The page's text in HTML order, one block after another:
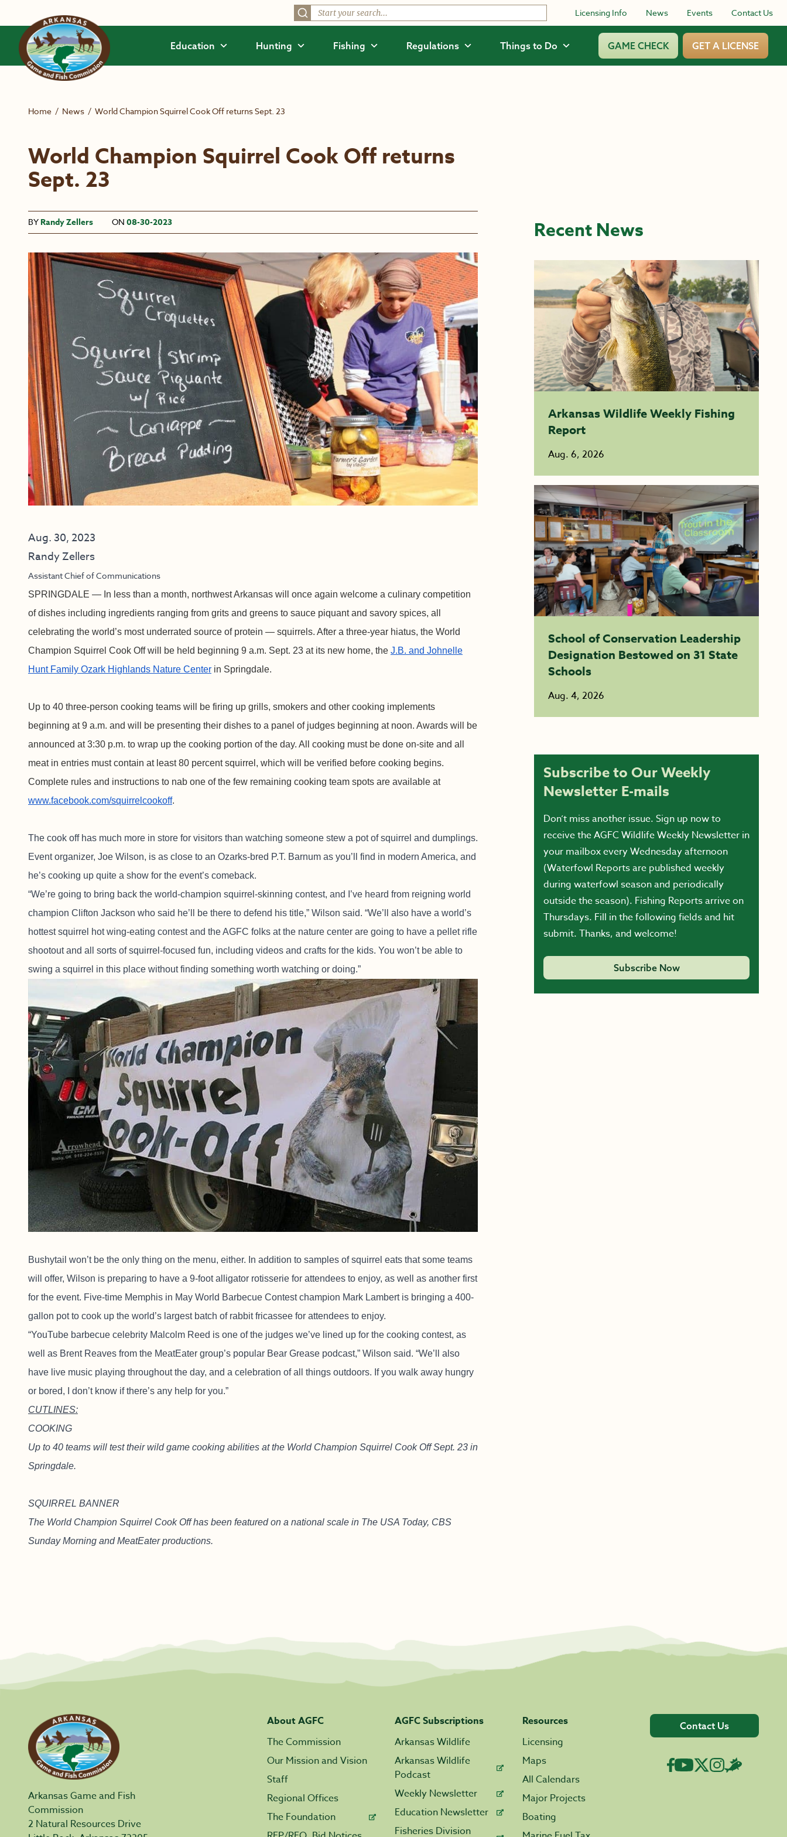
Licensing Info News Events Contact Us
Education Hunting Fishing Regulations Things to Do GAME CHECK GET A LICENSE
Home / News / World Champion Squirrel Cook Off returns Sept. 23
World Champion Squirrel Cook Off returns
Sept. 23
BY Randy Zellers ON 08-30-2023
Aug. 30, 2023
Randy Zellers
Assistant Chief of Communications
SPRINGDALE — In less than a month, northwest Arkansas will once again welcome a culinary competition
of dishes including ingredients ranging from grits and greens to sauce piquant and savory spices, all
celebrating the world’s most underrated source of protein — squirrels. After a three-year hiatus, the World
Champion Squirrel Cook Off will be held beginning 9 a.m. Sept. 23 at its new home, the J.B. and Johnelle
Hunt Family Ozark Highlands Nature Center in Springdale.
Up to 40 three-person cooking teams will be firing up grills, smokers and other cooking implements
beginning at 9 a.m. and will be presenting their dishes to a panel of judges beginning at noon. Awards will be
announced at 3:30 p.m. to wrap up the cooking portion of the day. All cooking must be done on-site and all
meat in entries must contain at least 80 percent squirrel, which will be verified before cooking begins.
Complete rules and instructions to nab one of the few remaining cooking team spots are available at
www.facebook.com/squirrelcookoff.
The cook off has much more in store for visitors than watching someone stew a pot of squirrel and dumplings.
Event organizer, Joe Wilson, is as close to an Ozarks-bred P.T. Barnum as you’ll find in modern America, and
he’s cooking up quite a show for the event’s comeback.
“We’re going to bring back the world-champion squirrel-skinning contest, and I’ve heard from reigning world
champion Clifton Jackson who said he’ll be there to defend his title,” Wilson said. “We’ll also have a world’s
hottest squirrel hot wing-eating contest and the AGFC folks at the nature center are going to have a pellet rifle
shootout and all sorts of squirrel-focused fun, including videos and crafts for the kids. You won’t be able to
swing a squirrel in this place without finding something worth watching or doing.”
Bushytail won’t be the only thing on the menu, either. In addition to samples of squirrel eats that some teams
will offer, Wilson is preparing to have a 9-foot alligator rotisserie for attendees to enjoy, as well as another first
for the event. Five-time Memphis in May World Barbecue Contest champion Mark Lambert is bringing a 400-
gallon pot to cook up the world’s largest batch of rabbit fricassee for attendees to enjoy.
“YouTube barbecue celebrity Malcolm Reed is one of the judges we’ve lined up for the cooking contest, as
well as Brent Reaves from the MeatEater group’s popular Bear Grease podcast,” Wilson said. “We’ll also
have live music playing throughout the day, and a celebration of all things outdoors. If you walk away hungry
or bored, I don’t know if there’s any help for you.”
CUTLINES:
COOKING
Up to 40 teams will test their wild game cooking abilities at the World Champion Squirrel Cook Off Sept. 23 in
Springdale.
SQUIRREL BANNER
The World Champion Squirrel Cook Off has been featured on a national scale in The USA Today, CBS
Sunday Morning and MeatEater productions.
Recent News
Arkansas Wildlife Weekly Fishing
Report
Aug. 6, 2026
School of Conservation Leadership
Designation Bestowed on 31 State
Schools
Aug. 4, 2026
Subscribe to Our Weekly
Newsletter E-mails
Don’t miss another issue. Sign up now to
receive the AGFC Wildlife Weekly Newsletter in
your mailbox every Wednesday afternoon
(Waterfowl Reports are published weekly
during waterfowl season and periodically
outside the season). Fishing Reports arrive on
Thursdays. Fill in the following fields and hit
submit. Thanks, and welcome!
Subscribe Now
Arkansas Game and Fish
Commission
2 Natural Resources Drive
About AGFC
The Commission
Our Mission and Vision
Staff
Regional Offices
The Foundation
AGFC Subscriptions
Arkansas Wildlife
Arkansas Wildlife
Podcast
Weekly Newsletter
Education Newsletter
Fisheries Division
Resources
Licensing
Maps
All Calendars
Major Projects
Boating
Contact Us